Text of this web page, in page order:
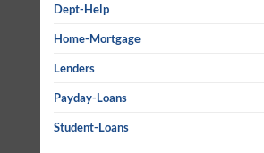
Dept-Help
Home-Mortgage
Lenders
Payday-Loans
Student-Loans